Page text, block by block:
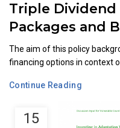
15
Triple Dividend
Packages and
The aim of this policy
financing options in context
Continue Reading